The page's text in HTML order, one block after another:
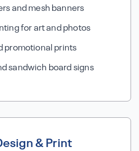
and mesh banners
for art and photos
promotional prints
sandwich board signs
& Print